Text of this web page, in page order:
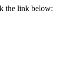
the link below: